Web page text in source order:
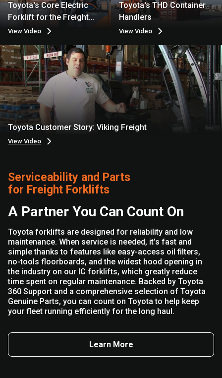
Toyota's Core Electric
Forklift for the Freight
Industry
View Video
Toyota's THD Container
Handlers
View Video
Toyota Customer Story: Viking Freight
View Video
Serviceability and Parts
for Freight Forklifts
A Partner You Can Count On
Toyota forklifts are designed for reliability and low
maintenance. When service is needed, it’s fast and
simple thanks to features like easy-access oil filters,
no-tools floorboards, and the widest hood opening in
the industry on our IC forklifts, which greatly reduce
time spent on regular maintenance. Backed by Toyota
360 Support and a comprehensive selection of Toyota
Genuine Parts, you can count on Toyota to help keep
your fleet running efficiently for the long haul.
Learn More